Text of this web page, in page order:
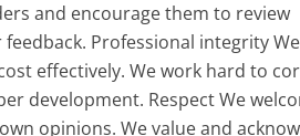
and encourage them to review
Professional integrity
effectively. We work hard to
development. Respect We
opinions. We value and